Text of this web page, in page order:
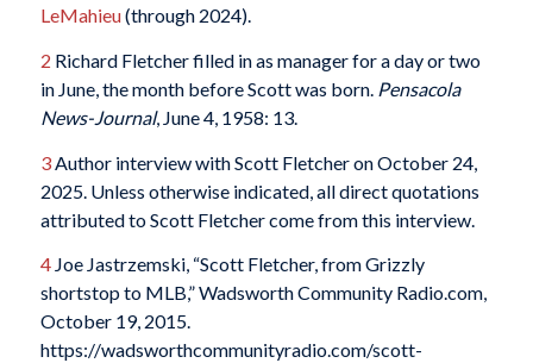
LeMahieu(through 2024).
2 Richard Fletcher filled in as manager for a day or two
in June, the month before Scott was born. Pensacola
News-Journal, June 4, 1958: 13.
3Author interview with Scott Fletcher on October 24,
2025. Unless otherwise indicated, all direct quotations
attributed to Scott Fletcher come from this interview.
4Joe Jastrzemski, “Scott Fletcher, from Grizzly
shortstop to MLB,” Wadsworth Community Radio.com,
October 19, 2015.
https://wadsworthcommunityradio.com/scott-